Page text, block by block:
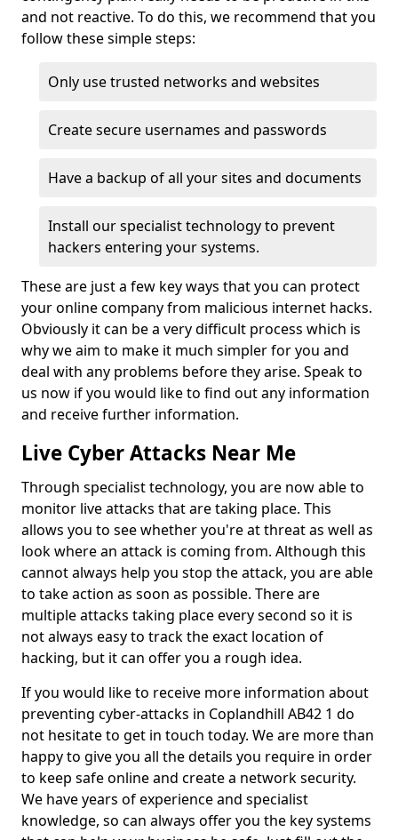
and not reactive. To do this, we recommend that you
follow these simple steps:
Only use trusted networks and websites
Create secure usernames and passwords
Have a backup of all your sites and documents
Install our specialist technology to prevent
hackers entering your systems.
These are just a few key ways that you can protect
your online company from malicious internet hacks.
Obviously it can be a very difficult process which is
why we aim to make it much simpler for you and
deal with any problems before they arise. Speak to
us now if you would like to find out any information
and receive further information.
Live Cyber Attacks Near Me
Through specialist technology, you are now able to
monitor live attacks that are taking place. This
allows you to see whether you're at threat as well as
look where an attack is coming from. Although this
cannot always help you stop the attack, you are able
to take action as soon as possible. There are
multiple attacks taking place every second so it is
not always easy to track the exact location of
hacking, but it can offer you a rough idea.
If you would like to receive more information about
preventing cyber-attacks in Coplandhill AB42 1 do
not hesitate to get in touch today. We are more than
happy to give you all the details you require in order
to keep safe online and create a network security.
We have years of experience and specialist
knowledge, so can always offer you the key systems